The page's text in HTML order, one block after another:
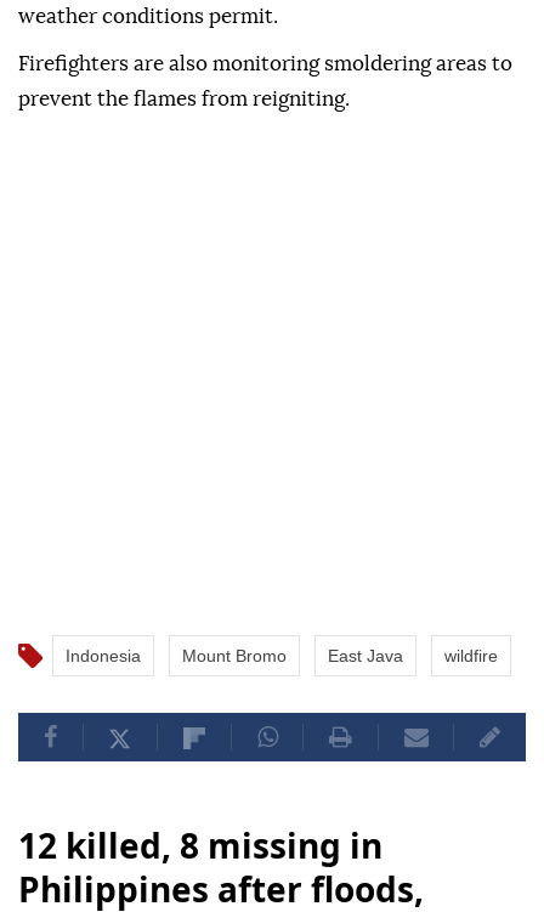
weather conditions permit.
Firefighters are also monitoring smoldering areas to
prevent the flames from reigniting.
Indonesia Mount Bromo East Java wildfire
12 killed, 8 missing in
Philippines after floods,